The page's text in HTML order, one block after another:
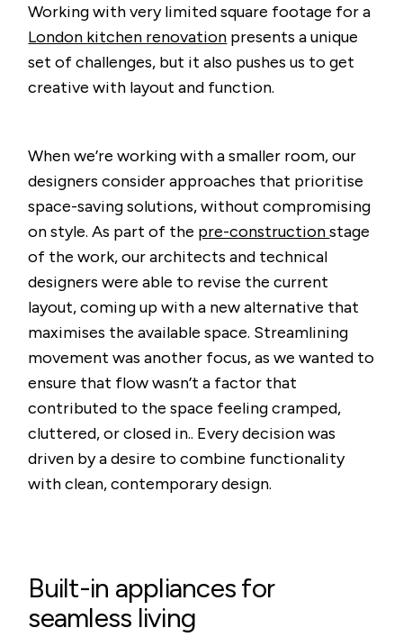
Working with very limited square footage for a
London kitchen renovation presents a unique
set of challenges, but it also pushes us to get
creative with layout and function.
When we’re working with a smaller room, our
designers consider approaches that prioritise
space-saving solutions, without compromising
on style. As part of the pre-constructionstage
of the work, our architects and technical
designers were able to revise the current
layout, coming up with a new alternative that
maximises the available space. Streamlining
movement was another focus, as we wanted to
ensure that flow wasn’t a factor that
contributed to the space feeling cramped,
cluttered, or closed in.. Every decision was
driven by a desire to combine functionality
with clean, contemporary design.
Built-in appliances for
seamless living